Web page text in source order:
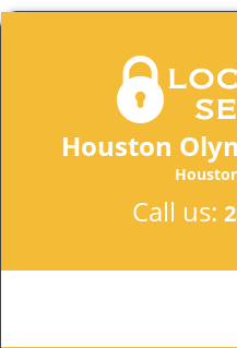
Houston
Call us: